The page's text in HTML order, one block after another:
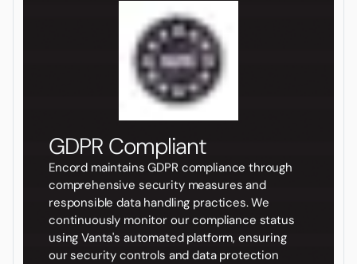
GDPR Compliant
Encord maintains GDPR compliance through
comprehensive security measures and
responsible data handling practices. We
continuously monitor our compliance status
using Vanta's automated platform, ensuring
our security controls and data protection